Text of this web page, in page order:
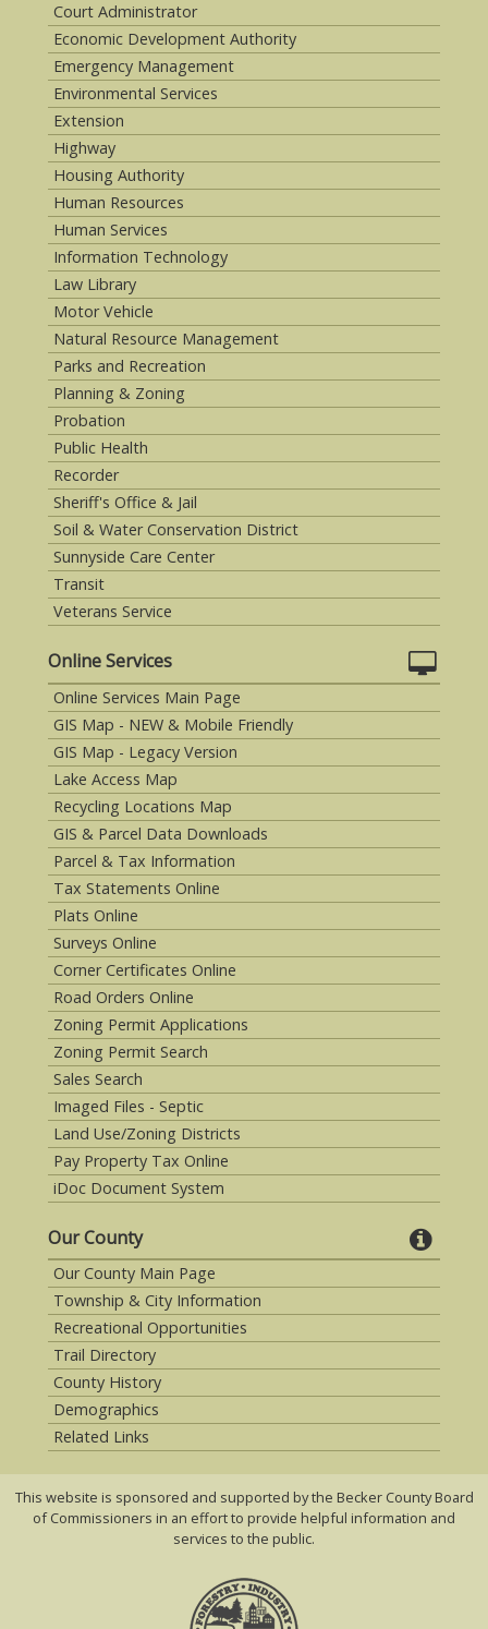
Court Administrator
Economic Development Authority
Emergency Management
Environmental Services
Extension
Highway
Housing Authority
Human Resources
Human Services
Information Technology
Law Library
Motor Vehicle
Natural Resource Management
Parks and Recreation
Planning & Zoning
Probation
Public Health
Recorder
Sheriff's Office & Jail
Soil & Water Conservation District
Sunnyside Care Center
Transit
Veterans Service
Online Services
Online Services Main Page
GIS Map - NEW & Mobile Friendly
GIS Map - Legacy Version
Lake Access Map
Recycling Locations Map
GIS & Parcel Data Downloads
Parcel & Tax Information
Tax Statements Online
Plats Online
Surveys Online
Corner Certificates Online
Road Orders Online
Zoning Permit Applications
Zoning Permit Search
Sales Search
Imaged Files - Septic
Land Use/Zoning Districts
Pay Property Tax Online
iDoc Document System
Our County
Our County Main Page
Township & City Information
Recreational Opportunities
Trail Directory
County History
Demographics
Related Links
This website is sponsored and supported by the Becker County Board
of Commissioners in an effort to provide helpful information and
services to the public.